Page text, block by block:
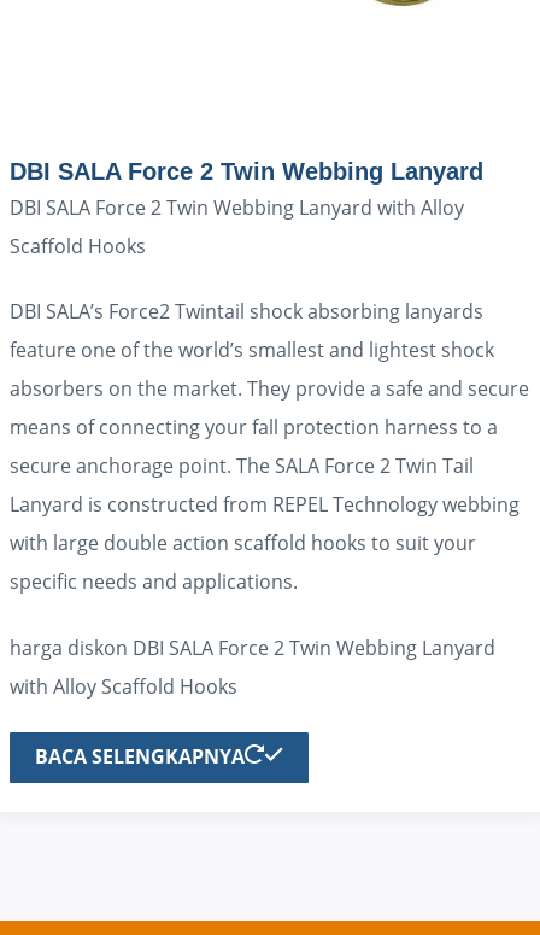
DBI SALA Force 2 Twin Webbing Lanyard
DBI SALA Force 2 Twin Webbing Lanyard with Alloy
Scaffold Hooks
DBI SALA’s Force2 Twintail shock absorbing lanyards
feature one of the world’s smallest and lightest shock
absorbers on the market. They provide a safe and secure
means of connecting your fall protection harness to a
secure anchorage point. The SALA Force 2 Twin Tail
Lanyard is constructed from REPEL Technology webbing
with large double action scaffold hooks to suit your
specific needs and applications.
harga diskon DBI SALA Force 2 Twin Webbing Lanyard
with Alloy Scaffold Hooks
BACA SELENGKAPNYA